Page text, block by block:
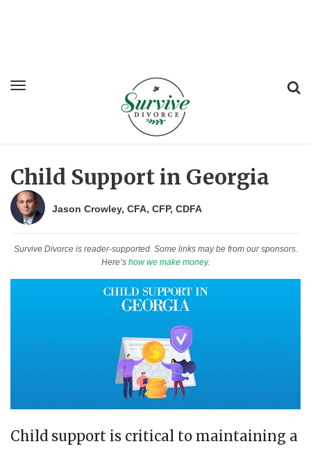
Child Support in Georgia
Jason Crowley, CFA, CFP, CDFA
Survive Divorce is reader-supported. Some links may be from our sponsors.
Here’s how we make money.
Child support is critical to maintaining a